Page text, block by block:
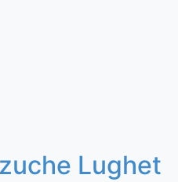
Lughet